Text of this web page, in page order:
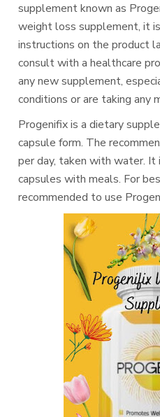
supplement known as
weight loss supplement, it
instructions on the product
consult with a healthcare
any new supplement,
conditions or are taking any
Progenifix is a dietary
capsule form. The
per day, taken with water.
capsules with meals. For
recommended to use